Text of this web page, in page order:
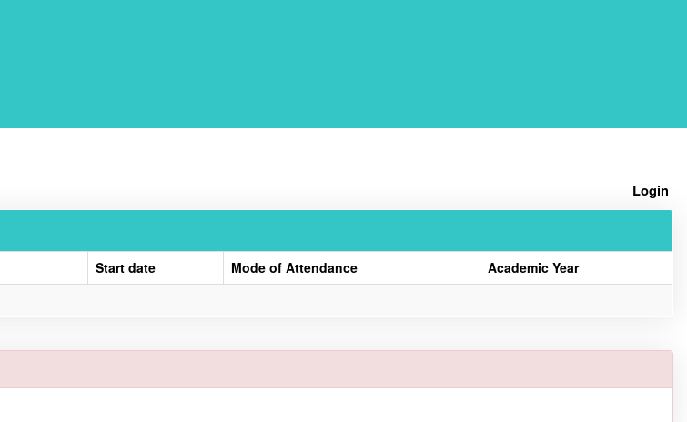
Login
Start date Mode of Attendance
Academic Year